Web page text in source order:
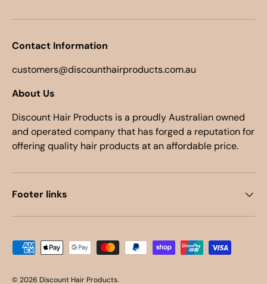
Contact Information
customers@discounthairproducts.com.au
About Us
Discount Hair Products is a proudly Australian owned
and operated company that has forged a reputation for
offering quality hair products at an affordable price.
Footer links
Payment methods accepted
© 2026 Discount Hair Products.